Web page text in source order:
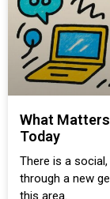
What
Today
There is a
through a new
this area.